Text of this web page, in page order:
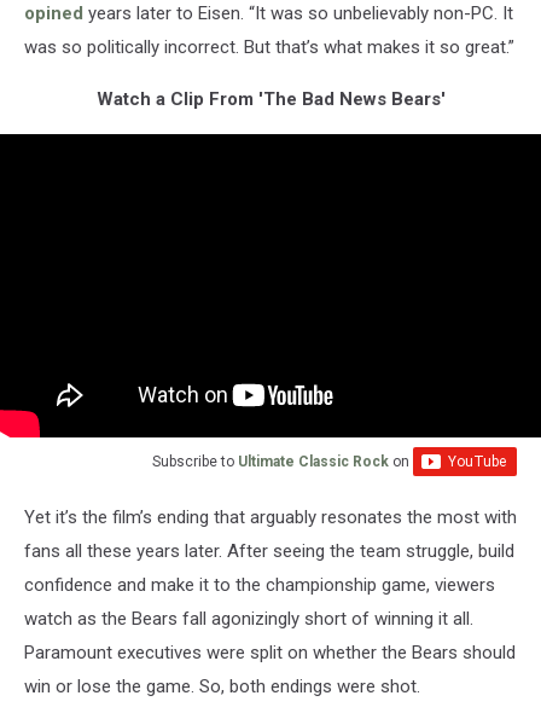
opined years later to Eisen. “It was so unbelievably non-PC. It
was so politically incorrect. But that’s what makes it so great.”
Watch a Clip From 'The Bad News Bears'
Subscribe to Ultimate Classic Rock on
Yet it’s the film’s ending that arguably resonates the most with
fans all these years later. After seeing the team struggle, build
confidence and make it to the championship game, viewers
watch as the Bears fall agonizingly short of winning it all.
Paramount executives were split on whether the Bears should
win or lose the game. So, both endings were shot.